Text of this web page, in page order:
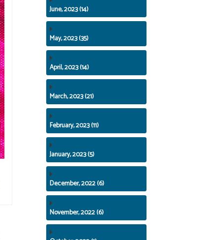
June, 2023 (14)
May, 2023 (35)
April, 2023 (14)
March, 2023 (21)
February, 2023 (11)
January, 2023 (5)
December, 2022 (6)
November, 2022 (6)